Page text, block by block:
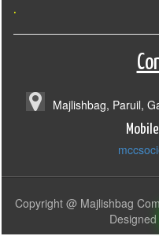
.
Majlishbag, Paruil,
Copyright @ Majlishbag